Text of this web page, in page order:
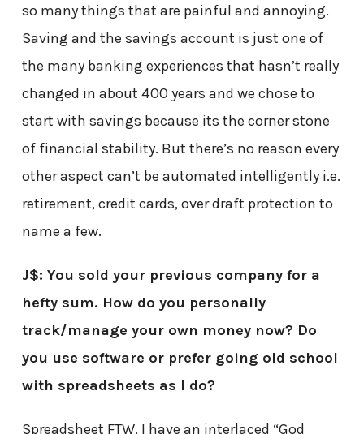
so many things that are painful and annoying.
Saving and the savings account is just one of
the many banking experiences that hasn’t really
changed in about 400 years and we chose to
start with savings because its the corner stone
of financial stability. But there’s no reason every
other aspect can’t be automated intelligently i.e.
retirement, credit cards, over draft protection to
name a few.
J$: You sold your previous company for a
hefty sum. How do you personally
track/manage your own money now? Do
you use software or prefer going old school
with spreadsheets as I do?
Spreadsheet FTW. I have an interlaced “God